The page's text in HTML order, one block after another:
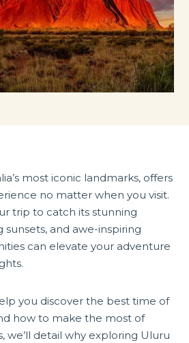
most iconic landmarks, offers
no matter when you visit.
trip to catch its stunning
sunsets, and awe-inspiring
can elevate your adventure
you discover the best time of
how to make the most of
we’ll detail why exploring Uluru